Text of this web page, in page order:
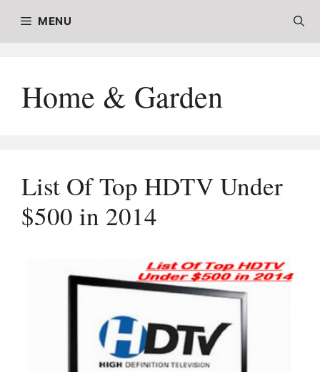
MENU
Home & Garden
List Of Top HDTV Under
$500 in 2014